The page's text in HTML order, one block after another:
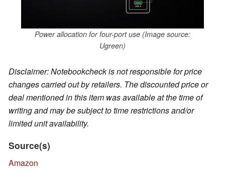
Power allocation for four-port use (Image source:
Ugreen)
Disclaimer: Notebookcheck is not responsible for price
changes carried out by retailers. The discounted price or
deal mentioned in this item was available at the time of
writing and may be subject to time restrictions and/or
limited unit availability.
Source(s)
Amazon